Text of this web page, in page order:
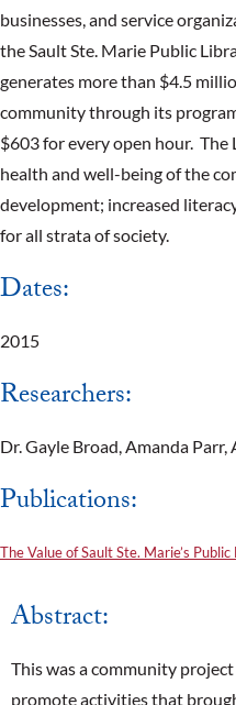
businesses, and service
the Sault Ste. Marie Public
generates more than $4.5
community through its
$603 for every open hour.
health and well-being of the
development; increased
for all strata of society.
Dates:
2015
Researchers:
Dr. Gayle Broad, Amanda Parr,
Publications:
The Value of Sault Ste. Marie’s
Abstract:
This was a community
promote activities that